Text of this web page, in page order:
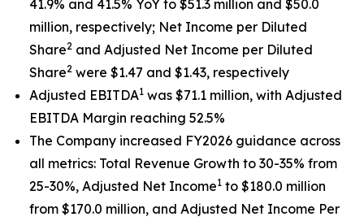
41.9% and 41.5% YoY to $51.3 million and $50.0
million, respectively; Net Income per Diluted
Share2 and Adjusted Net Income per Diluted
Share2 were $1.47 and $1.43, respectively
Adjusted EBITDA1 was $71.1 million, with Adjusted
EBITDA Margin reaching 52.5%
The Company increased FY2026 guidance across
all metrics: Total Revenue Growth to 30-35% from
25-30%, Adjusted Net Income1 to $180.0 million
from $170.0 million, and Adjusted Net Income Per